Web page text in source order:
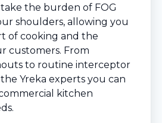
take the burden of FOG
shoulders, allowing you
of cooking and the
customers. From
to routine interceptor
Yreka experts you can
kitchen